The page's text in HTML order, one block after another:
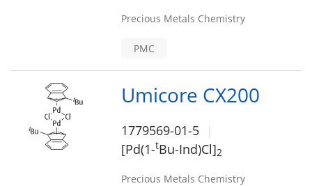
Precious Metals Chemistry
PMC
Umicore CX200
1779569-01-5
[Pd(1-tBu-Ind)Cl]2
Precious Metals Chemistry